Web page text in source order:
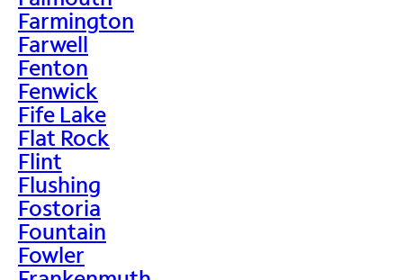
Farmington
Farwell
Fenton
Fenwick
Fife Lake
Flat Rock
Flint
Flushing
Fostoria
Fountain
Fowler